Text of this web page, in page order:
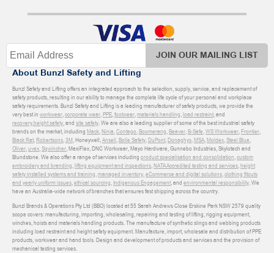
JOIN OUR MAILING LIST
About Bunzl Safety and Lifting
Bunzl Safety and Lifting offers an integrated approach to the selection, supply, service, and replacement of
safety products, resulting in our ability to manage the complete life cycle of your personal and workplace
safety requirements. Bunzl Safety and Lifting is a leading manufacturer of safety products, we provide the
very best in workwear,corporate wear,PPE,footwear,materials handling,load restraint, and
recovery,height safety, and site safety. We are also a leading supplier of some of the best industrial safety
brands on the market, including Mack,Ninja,Contego,Boomerang,Beaver,B-Safe,WS Workwear,Frontier,
Black Rat,Robertsons,3M, Honeywell,Ansell,Bolle Safety,DuPont,Donaghys,MSA,Moldex,Steel Blue,
Oliver,uvex,Sqwincher, MaxiFlex, DNC Workwear, Mayo Hardware, Gunnebo Industries, Skylotech and
Blundstone. We also offer a range of services including product specialisation and consolidation,custom
embroidery and branding,lifting equipment and inspections,NATA Accredited testing and services,height
safety installed systems and training,managed inventory,eCommerce and digital solutions,clothing fitouts
and yearly uniform issues,ethical sourcing, Indigenous Engagement, and environmental responsibility. We
have an Australia-wide network of branches that ensures fast shipping across the country.
Bunzl Brands & Operations Pty Ltd (BBO) located at 55 Sarah Andrews Close Erskine Park NSW 2579 quality
scope covers: manufacturing, importing, wholesaling, repairing and testing of lifting, rigging equipment,
winches, hoists and materials handling products. The manufacture of synthetic slings and webbing products
including load restraint and height safety equipment. Manufacture, import, wholesale and distribution of PPE
products, workwear and hand tools. Design and development of products and services and the provision of
mechanical testing services.